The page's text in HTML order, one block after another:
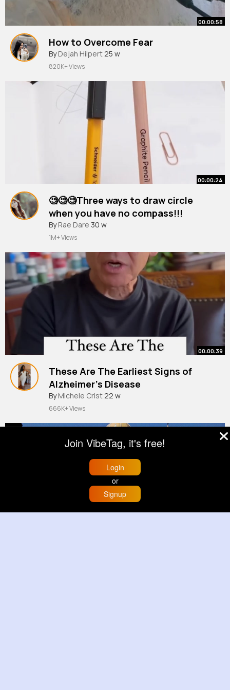
00:00:58
How to Overcome Fear
By Dejah Hilpert25 w
820K+ Views
00:00:24
🧐🧐🧐Three ways to draw circle
when you have no compass!!!
#shorts #short#youtubeshorts
By Rae Dare 30 w
1M+ Views
00:00:39
These Are The Earliest Signs of
Alzheimer’s Disease
By Michele Crist22 w
666K+ Views
Buzzin
Join VibeTag, it's free!
Login
or
Signup